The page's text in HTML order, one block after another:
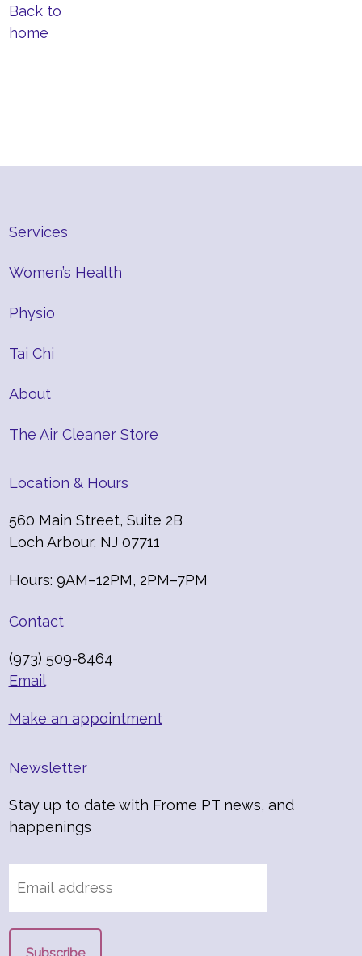
Back to
home
Services
Women’s Health
Physio
Tai Chi
About
The Air Cleaner Store
Location & Hours
560 Main Street, Suite 2B
Loch Arbour, NJ 07711
Hours: 9AM–12PM, 2PM–7PM
Contact
(973) 509-8464
Email
Make an appointment
Newsletter
Stay up to date with Frome PT news, and
happenings